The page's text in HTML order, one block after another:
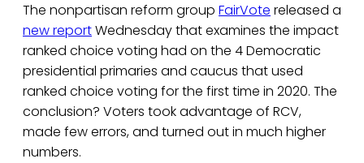
The nonpartisan reform group FairVote released a
new reportWednesday that examines the impact
ranked choice voting had on the 4 Democratic
presidential primaries and caucus that used
ranked choice voting for the first time in 2020. The
conclusion? Voters took advantage of RCV,
made few errors, and turned out in much higher
numbers.